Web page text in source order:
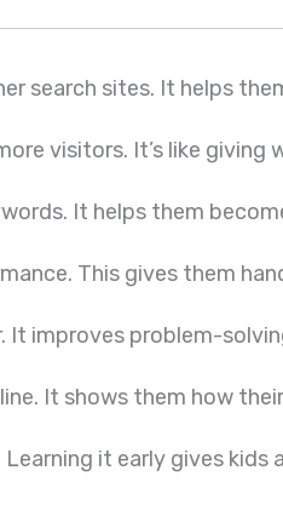
search sites. It helps
visitors. It’s like
It helps them
This gives them
It improves problem-
It shows them how
it early gives